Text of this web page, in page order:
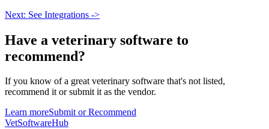
Next: See Integrations ->
Have a veterinary software to
recommend?
If you know of a greatveterinary software that's not listed,
recommend it or submit it as the vendor.
Learn moreSubmit or Recommend
VetSoftwareHub